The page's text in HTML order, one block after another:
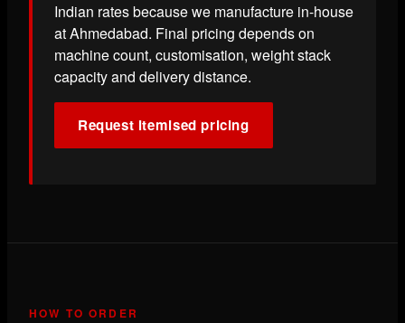
Indian rates because we manufacture in-house
at Ahmedabad. Final pricing depends on
machine count, customisation, weight stack
capacity and delivery distance.
Request itemised pricing
HOW TO ORDER